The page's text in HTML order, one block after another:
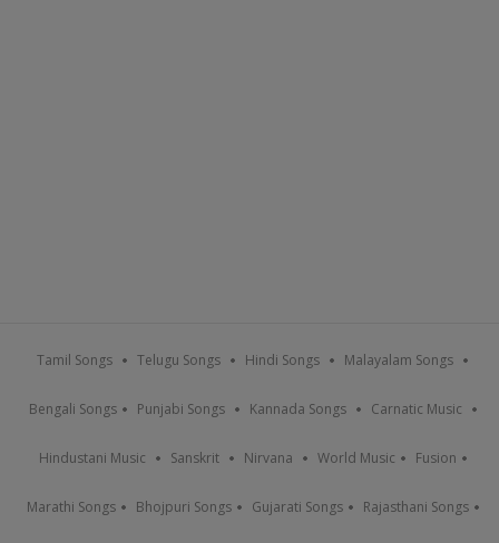
Tamil Songs Telugu Songs Hindi Songs Malayalam Songs
Bengali Songs Punjabi Songs Kannada Songs Carnatic Music
Hindustani Music Sanskrit Nirvana World Music Fusion
Marathi Songs Bhojpuri Songs Gujarati Songs Rajasthani Songs